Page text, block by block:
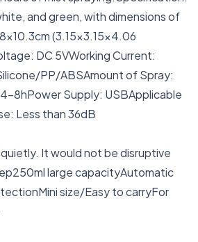
and green, with dimensions of
(3.15x3.15x4.06
DC 5VWorking Current:
PP/ABSAmount of Spray:
8hPower Supply: USBApplicable
Less than 36dB
It would not be disruptive
large capacityAutomatic
size/Easy to carryFor